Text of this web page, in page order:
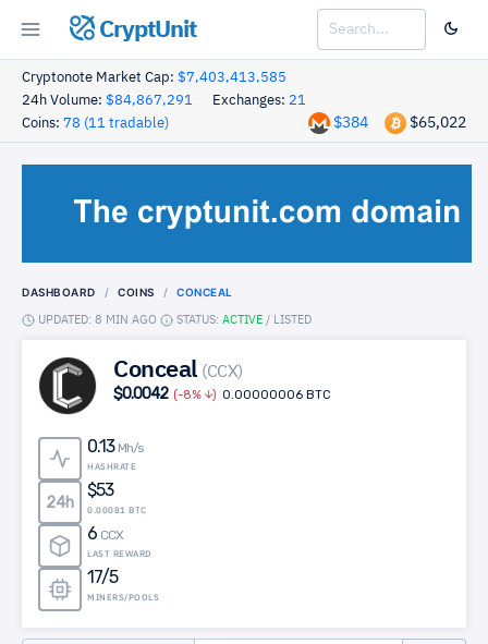
CryptUnit
Cryptonote Market Cap: $7,403,413,585
24h Volume: $84,867,291 Exchanges: 21
Coins: 78 (11 tradable) $65,022
$384
DASHBOARD COINS CONCEAL
UPDATED: 8 MIN AGO STATUS: ACTIVE / LISTED
Conceal (CCX)
$0.0042 (-8% ) 0.00000006 BTC
0.13 Mh/s
HASHRATE
24h
$53
0.00081 BTC
6 CCX
LAST REWARD
17/5
MINERS/POOLS